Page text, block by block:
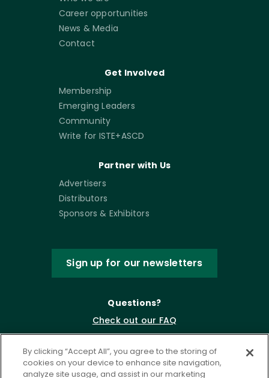
Career opportunities
News & Media
Contact
Get Involved
Membership
Emerging Leaders
Community
Write for ISTE+ASCD
Partner with Us
Advertisers
Distributors
Sponsors & Exhibitors
Sign up for our newsletters
Questions?
Check out our FAQ
By clicking “Accept All”, you agree to the storing of
cookies on your device to enhance site navigation,
analyze site usage, and assist in our marketing